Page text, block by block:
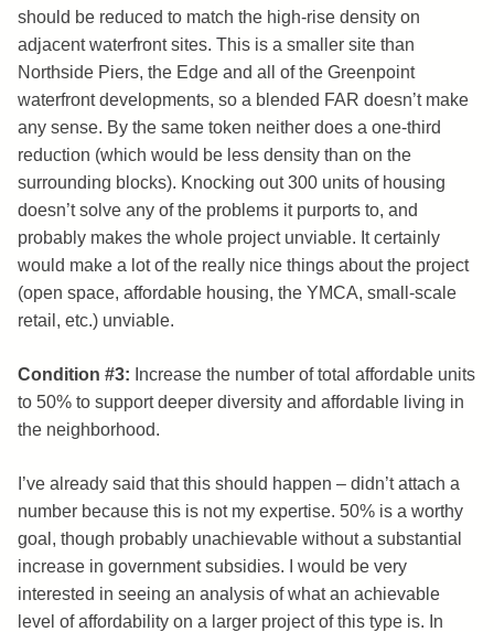
should be reduced to match the high-rise density on
adjacent waterfront sites. This is a smaller site than
Northside Piers, the Edge and all of the Greenpoint
waterfront developments, so a blended FAR doesn’t make
any sense. By the same token neither does a one-third
reduction (which would be less density than on the
surrounding blocks). Knocking out 300 units of housing
doesn’t solve any of the problems it purports to, and
probably makes the whole project unviable. It certainly
would make a lot of the really nice things about the project
(open space, affordable housing, the YMCA, small-scale
retail, etc.) unviable.
Condition #3: Increase the number of total affordable units
to 50% to support deeper diversity and affordable living in
the neighborhood.
I’ve already said that this should happen – didn’t attach a
number because this is not my expertise. 50% is a worthy
goal, though probably unachievable without a substantial
increase in government subsidies. I would be very
interested in seeing an analysis of what an achievable
level of affordability on a larger project of this type is. In